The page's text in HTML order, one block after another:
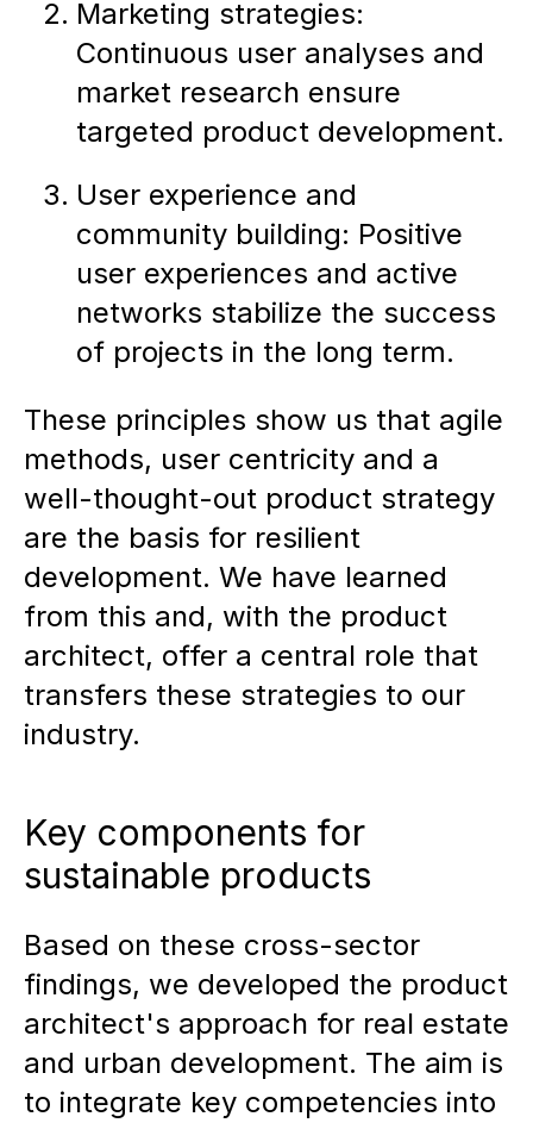
Marketing strategies:
Continuous user analyses and
market research ensure
targeted product development.
User experience and
community building: Positive
user experiences and active
networks stabilize the success
of projects in the long term.
These principles show us that agile
methods, user centricity and a
well-thought-out product strategy
are the basis for resilient
development. We have learned
from this and, with the product
architect, offer a central role that
transfers these strategies to our
industry.
Key components for
sustainable products
Based on these cross-sector
findings, we developed the product
architect's approach for real estate
and urban development. The aim is
to integrate key competencies into